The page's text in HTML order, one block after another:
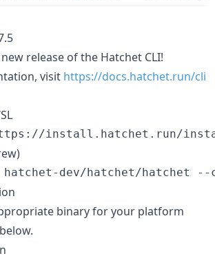
release of the Hatchet CLI!
visit https://docs.hatchet.run/cli
install.hatchet.run/
dev/hatchet/hatchet --
binary for your platform